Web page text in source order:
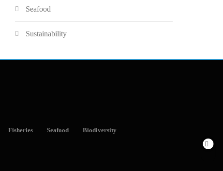
Seafood
Sustainability
Fisheries Seafood Biodiversity